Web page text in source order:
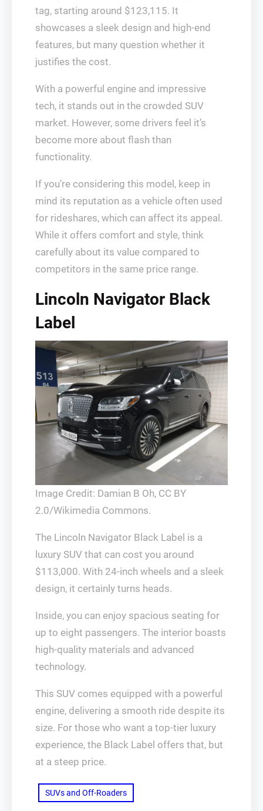
tag, starting around $123,115. It
showcases a sleek design and high-end
features, but many question whether it
justifies the cost.
With a powerful engine and impressive
tech, it stands out in the crowded SUV
market. However, some drivers feel it’s
become more about flash than
functionality.
If you’re considering this model, keep in
mind its reputation as a vehicle often used
for rideshares, which can affect its appeal.
While it offers comfort and style, think
carefully about its value compared to
competitors in the same price range.
Lincoln Navigator Black
Label
Image Credit: Damian B Oh, CC BY
2.0/Wikimedia Commons.
The Lincoln Navigator Black Label is a
luxury SUV that can cost you around
$113,000. With 24-inch wheels and a sleek
design, it certainly turns heads.
Inside, you can enjoy spacious seating for
up to eight passengers. The interior boasts
high-quality materials and advanced
technology.
This SUV comes equipped with a powerful
engine, delivering a smooth ride despite its
size. For those who want a top-tier luxury
experience, the Black Label offers that, but
at a steep price.
SUVs and Off-Roaders